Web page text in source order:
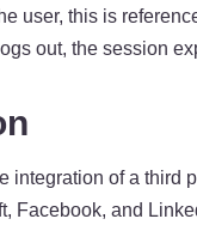
user, this is
out, the session
integration of a third
Facebook, and